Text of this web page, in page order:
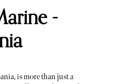
-
is more than just a